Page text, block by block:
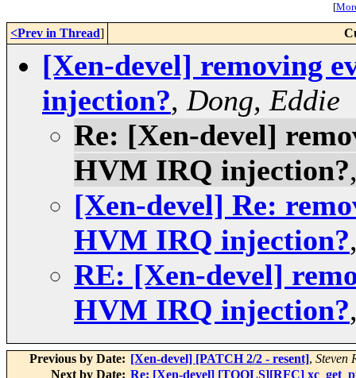
[
<Prev in Thread]
[Xen-devel] removing
injection?, Dong, Eddie
Re: [Xen-devel]
HVM IRQ injection?
[Xen-devel] Re:
HVM IRQ injection?
RE: [Xen-devel]
HVM IRQ injection?
Previous by Date: [Xen-devel] [PATCH 2/2 - resent], Steven
Next by Date: Re: [Xen-devel] [TOOLS][RFC]